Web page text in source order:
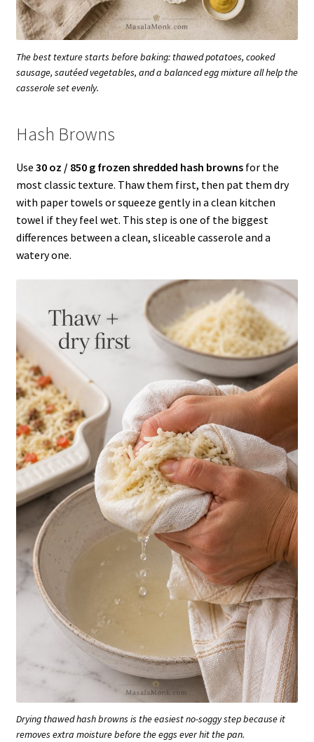
The best texture starts before baking: thawed potatoes, cooked
sausage, sautéed vegetables, and a balanced egg mixture all help the
casserole set evenly.
Hash Browns
Use 30 oz / 850 g frozen shredded hash brownsfor the
most classic texture. Thaw them first, then pat them dry
with paper towels or squeeze gently in a clean kitchen
towel if they feel wet. This step is one of the biggest
differences between a clean, sliceable casserole and a
watery one.
Drying thawed hash browns is the easiest no-soggy step because it
removes extra moisture before the eggs ever hit the pan.